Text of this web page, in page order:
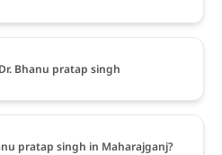
Bhanu pratap singh
pratap singh in Maharajganj?